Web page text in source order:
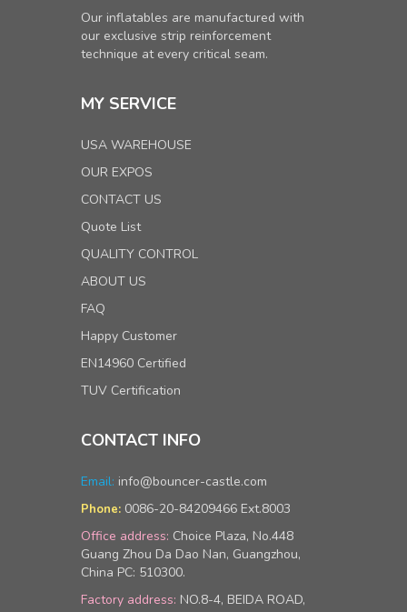
Our inflatables are manufactured with
our exclusive strip reinforcement
technique at every critical seam.
MY SERVICE
USA WAREHOUSE
OUR EXPOS
CONTACT US
Quote List
QUALITY CONTROL
ABOUT US
FAQ
Happy Customer
EN14960 Certified
TUV Certification
CONTACT INFO
Email: info@bouncer-castle.com
Phone: 0086-20-84209466 Ext.8003
Office address: Choice Plaza, No.448
Guang Zhou Da Dao Nan, Guangzhou,
China PC: 510300.
Factory address: NO.8-4, BEIDA ROAD,